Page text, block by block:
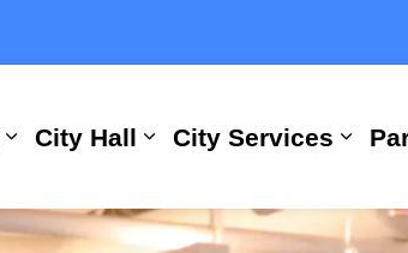
Expand sub pages Building,
City Hall
Expand sub pages
City Services